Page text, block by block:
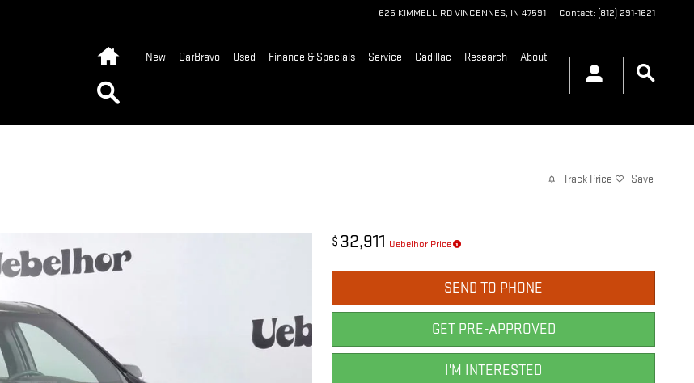
626 KIMMELL RDVINCENNES, IN 47591 Contact: (812) 291-1621
New CarBravo Used Finance & Specials Service Cadillac Research About
Track Price Save
$ 32,911 Uebelhor Price
SEND TO PHONE
GET PRE-APPROVED
I'M INTERESTED